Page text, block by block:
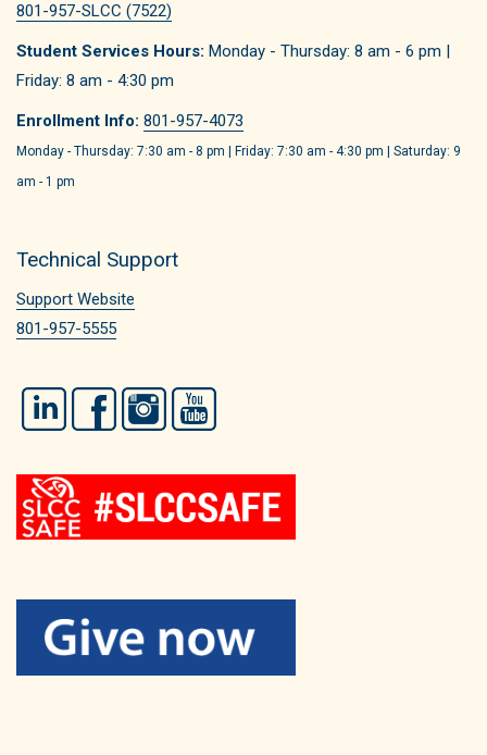
801-957-SLCC (7522)
Student Services Hours: Monday - Thursday: 8 am - 6 pm |
Friday: 8 am - 4:30 pm
Enrollment Info: 801-957-4073
Monday - Thursday: 7:30 am - 8 pm | Friday: 7:30 am - 4:30 pm | Saturday: 9
am - 1 pm
Technical Support
Support Website
801-957-5555
LinkedIn FacebookInstagram